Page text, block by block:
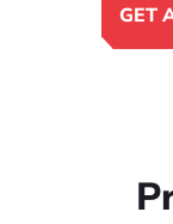
GET
or